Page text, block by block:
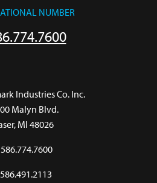
NUMBER
Industries Co. Inc.
Malyn Blvd.
MI 48026
586.774.7600
586.491.2113